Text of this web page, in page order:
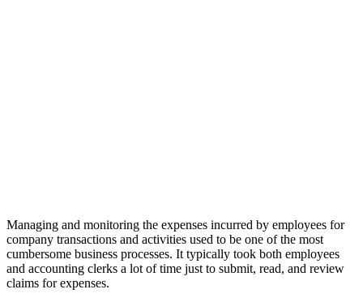
Managing and monitoring the expenses incurred by employees for
company transactions and activities used to be one of the most
cumbersome business processes. It typically took both employees
and accounting clerks a lot of time just to submit, read, and review
claims for expenses.